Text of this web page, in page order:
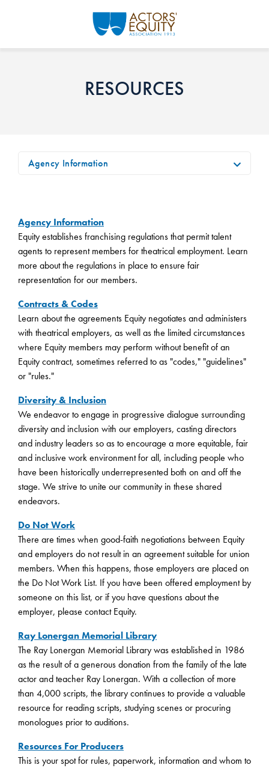
RESOURCES
Agency Information
Agency Information
Equity establishes franchising regulations that permit talent
agents to represent members for theatrical employment. Learn
more about the regulations in place to ensure fair
representation for our members.
Contracts & Codes
Learn about the agreements Equity negotiates and administers
with theatrical employers, as well as the limited circumstances
where Equity members may perform without benefit of an
Equity contract, sometimes referred to as "codes," "guidelines"
or "rules."
Diversity & Inclusion
We endeavor to engage in progressive dialogue surrounding
diversity and inclusion with our employers, casting directors
and industry leaders so as to encourage a more equitable, fair
and inclusive work environment for all, including people who
have been historically underrepresented both on and off the
stage. We strive to unite our community in these shared
endeavors.
Do Not Work
There are times when good-faith negotiations between Equity
and employers do not result in an agreement suitable for union
members. When this happens, those employers are placed on
the Do Not Work List. If you have been offered employment by
someone on this list, or if you have questions about the
employer, please contact Equity.
Ray Lonergan Memorial Library
The Ray Lonergan Memorial Library was established in 1986
as the result of a generous donation from the family of the late
actor and teacher Ray Lonergan. With a collection of more
than 4,000 scripts, the library continues to provide a valuable
resource for reading scripts, studying scenes or procuring
monologues prior to auditions.
Resources For Producers
This is your spot for rules, paperwork, information and whom to